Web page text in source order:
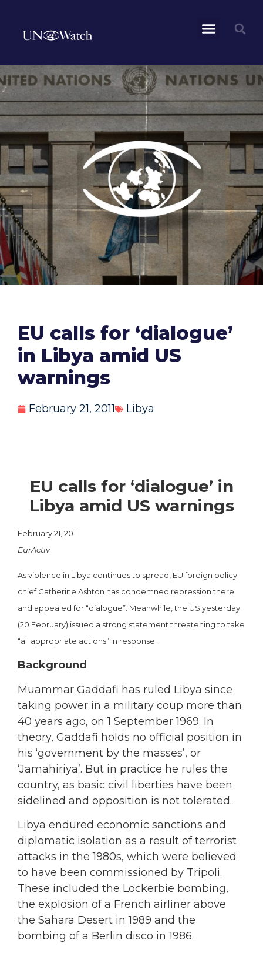
EU calls for ‘dialogue’
in Libya amid US
warnings
February 21, 2011 Libya
EU calls for ‘dialogue’ in
Libya amid US warnings
February 21, 2011
EurActiv
As violence in Libya continues to spread, EU foreign policy
chief Catherine Ashton has condemned repression there
and appealed for “dialogue”. Meanwhile, the US yesterday
(20 February) issued a strong statement threatening to take
“all appropriate actions” in response.
Background
Muammar Gaddafi has ruled Libya since
taking power in a military coup more than
40 years ago, on 1 September 1969. In
theory, Gaddafi holds no official position in
his ‘government by the masses’, or
‘Jamahiriya’. But in practice he rules the
country, as basic civil liberties have been
sidelined and opposition is not tolerated.
Libya endured economic sanctions and
diplomatic isolation as a result of terrorist
attacks in the 1980s, which were believed
to have been commissioned by Tripoli.
These included the Lockerbie bombing,
the explosion of a French airliner above
the Sahara Desert in 1989 and the
bombing of a Berlin disco in 1986.